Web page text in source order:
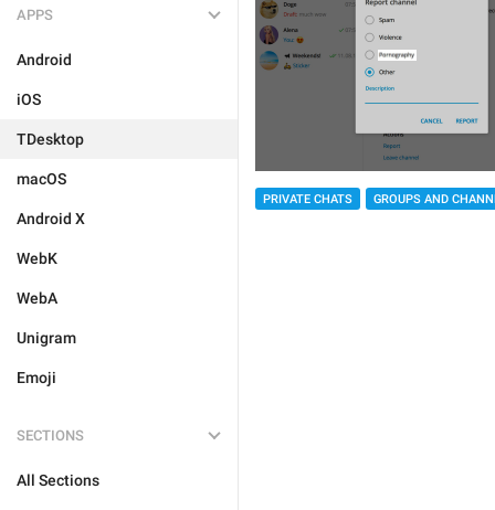
APPS
Android
iOS
TDesktop
macOS
Android X
WebK
WebA
Unigram
Emoji
SECTIONS
All Sections
PRIVATE CHATS GROUPS AND